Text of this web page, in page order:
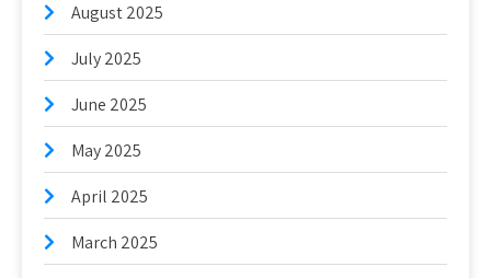
August 2025
July 2025
June 2025
May 2025
April 2025
March 2025